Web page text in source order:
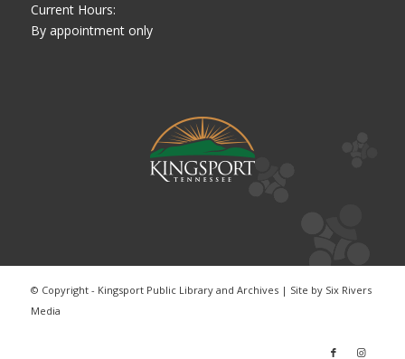
Current Hours:
By appointment only
© Copyright - Kingsport Public Library and Archives | Site by Six Rivers
Media